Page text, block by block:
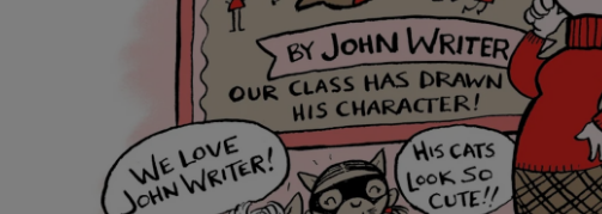
Podcasts
Video
Photography
Gaeilge